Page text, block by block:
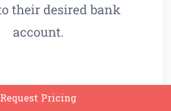
Request Pricing